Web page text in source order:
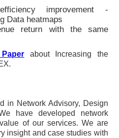
improvement -
Data heatmaps
return with the same
about Increasing the
in Network Advisory, Design
have developed network
of our services. We are
insight and case studies with